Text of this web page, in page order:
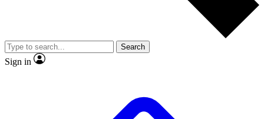
video
Member-only features
Search
Sign in